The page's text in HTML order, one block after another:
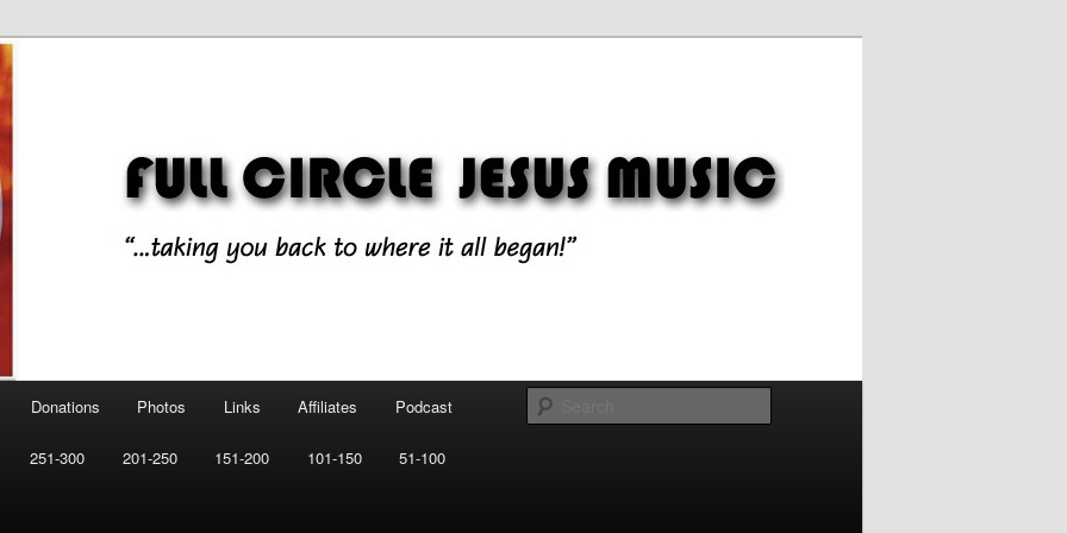
Music
Donations Photos Links Affiliates Podcast
251-300 201-250 151-200 101-150 51-100